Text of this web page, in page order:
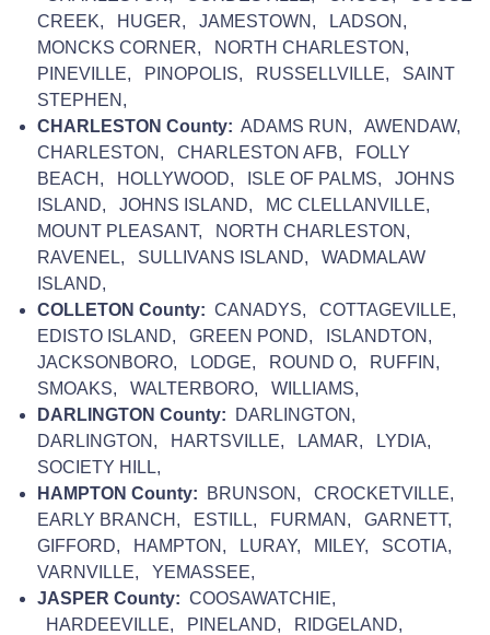
CREEK, HUGER, JAMESTOWN, LADSON,
MONCKS CORNER, NORTH CHARLESTON,
PINEVILLE, PINOPOLIS, RUSSELLVILLE, SAINT
STEPHEN,
CHARLESTON County: ADAMS RUN, AWENDAW,
CHARLESTON, CHARLESTON AFB, FOLLY
BEACH, HOLLYWOOD, ISLE OF PALMS, JOHNS
ISLAND, JOHNS ISLAND, MC CLELLANVILLE,
MOUNT PLEASANT, NORTH CHARLESTON,
RAVENEL, SULLIVANS ISLAND, WADMALAW
ISLAND,
COLLETON County: CANADYS, COTTAGEVILLE,
EDISTO ISLAND, GREEN POND, ISLANDTON,
JACKSONBORO, LODGE, ROUND O, RUFFIN,
SMOAKS, WALTERBORO, WILLIAMS,
DARLINGTON County: DARLINGTON,
DARLINGTON, HARTSVILLE, LAMAR, LYDIA,
SOCIETY HILL,
HAMPTON County: BRUNSON, CROCKETVILLE,
EARLY BRANCH, ESTILL, FURMAN, GARNETT,
GIFFORD, HAMPTON, LURAY, MILEY, SCOTIA,
VARNVILLE, YEMASSEE,
JASPER County: COOSAWATCHIE,
HARDEEVILLE, PINELAND, RIDGELAND,